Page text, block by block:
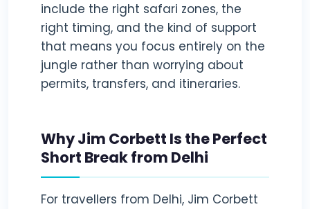
include the right safari zones, the
right timing, and the kind of support
that means you focus entirely on the
jungle rather than worrying about
permits, transfers, and itineraries.
Why Jim Corbett Is the Perfect
Short Break from Delhi
For travellers from Delhi, Jim Corbett